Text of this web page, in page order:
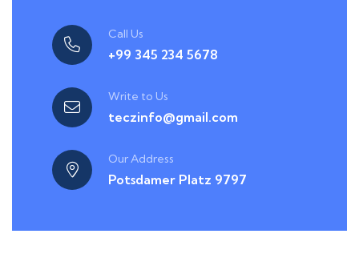
Call Us
+99 345 234 5678
Write to Us
teczinfo@gmail.com
Our Address
Potsdamer Platz 9797